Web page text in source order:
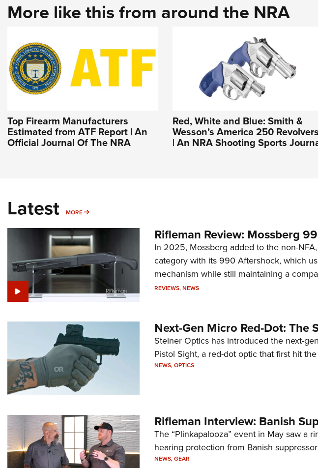
More like this from around the NRA
Top Firearm Manufacturers
Estimated from ATF Report | An
Official Journal Of The NRA
Red, White and Blue: Smith &
Wesson’s America 250 Revolvers
| An NRA Shooting Sports
Latest MORE MORE
Rifleman Review: Mossberg
In 2025, Mossberg added to the non-
category with its 990 Aftershock, which
mechanism while still maintaining a
REVIEWS,NEWS
Next-Gen Micro Red-Dot: The
Steiner Optics has introduced the next-
Pistol Sight, a red-dot optic that first hit
NEWS,OPTICS
Rifleman Interview: Banish
The “Plinkapalooza” event in May saw a
hearing protection from Banish
NEWS,GEAR